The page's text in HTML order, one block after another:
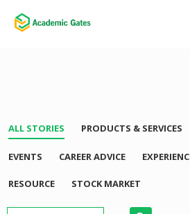
ALL STORIES PRODUCTS & SERVICES
EVENTS CAREER ADVICE
RESOURCE STOCK MARKET